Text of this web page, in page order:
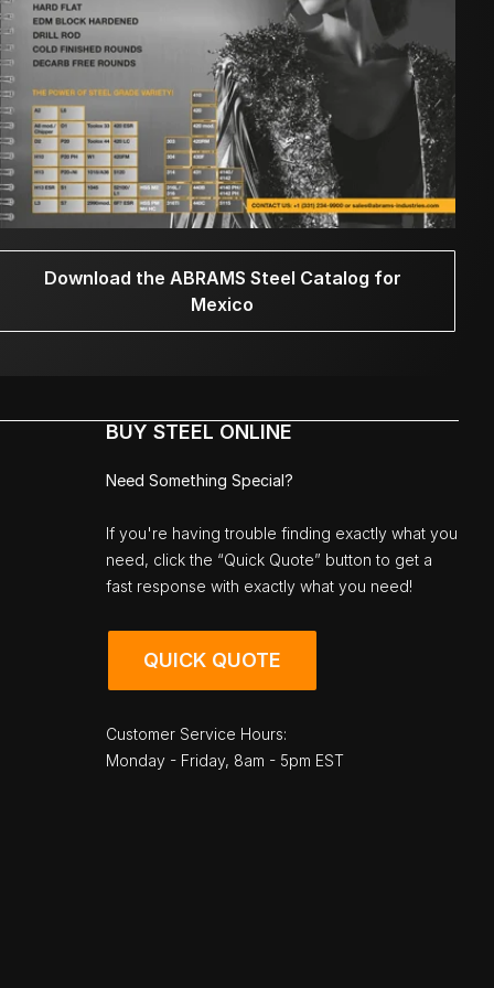
Download the ABRAMS Steel Catalog for
Mexico
BUY STEEL ONLINE
Need Something Special?
If you're having trouble finding exactly what you
need, click the “Quick Quote” button to get a
fast response with exactly what you need!
QUICK QUOTE
Customer Service Hours:
Monday - Friday, 8am - 5pm EST